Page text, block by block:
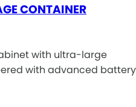
CONTAINER
with ultra-large
with advanced battery